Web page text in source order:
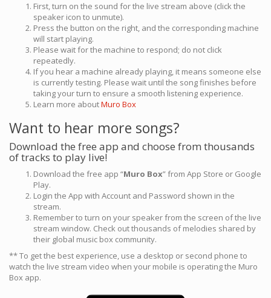
First, turn on the sound for the live stream above (click the
speaker icon to unmute).
Press the button on the right, and the corresponding machine
will start playing.
Please wait for the machine to respond; do not click
repeatedly.
If you hear a machine already playing, it means someone else
is currently testing. Please wait until the song finishes before
taking your turn to ensure a smooth listening experience.
Learn more aboutMuro Box
Want to hear more songs?
Download the free app and choose from thousands
of tracks to play live!
Download the free app “Muro Box” from App Store or Google
Play.
Login the App with Account and Password shown in the
stream.
Remember to turn on your speaker from the screen of the live
stream window. Check out thousands of melodies shared by
their global music box community.
** To get the best experience, use a desktop or second phone to
watch the live stream video when your mobile is operating the Muro
Box app.